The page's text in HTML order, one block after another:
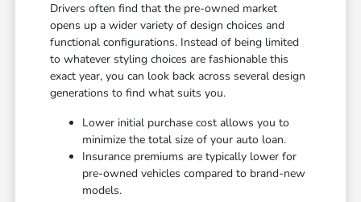
Drivers often find that the pre-owned market
opens up a wider variety of design choices and
functional configurations. Instead of being limited
to whatever styling choices are fashionable this
exact year, you can look back across several design
generations to find what suits you.
Lower initial purchase cost allows you to
minimize the total size of your auto loan.
Insurance premiums are typically lower for
pre-owned vehicles compared to brand-new
models.